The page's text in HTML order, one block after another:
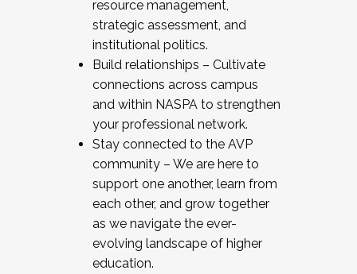
resource management,
strategic assessment, and
institutional politics.
Build relationships – Cultivate
connections across campus
and within NASPA to strengthen
your professional network.
Stay connected to the AVP
community – We are here to
support one another, learn from
each other, and grow together
as we navigate the ever-
evolving landscape of higher
education.